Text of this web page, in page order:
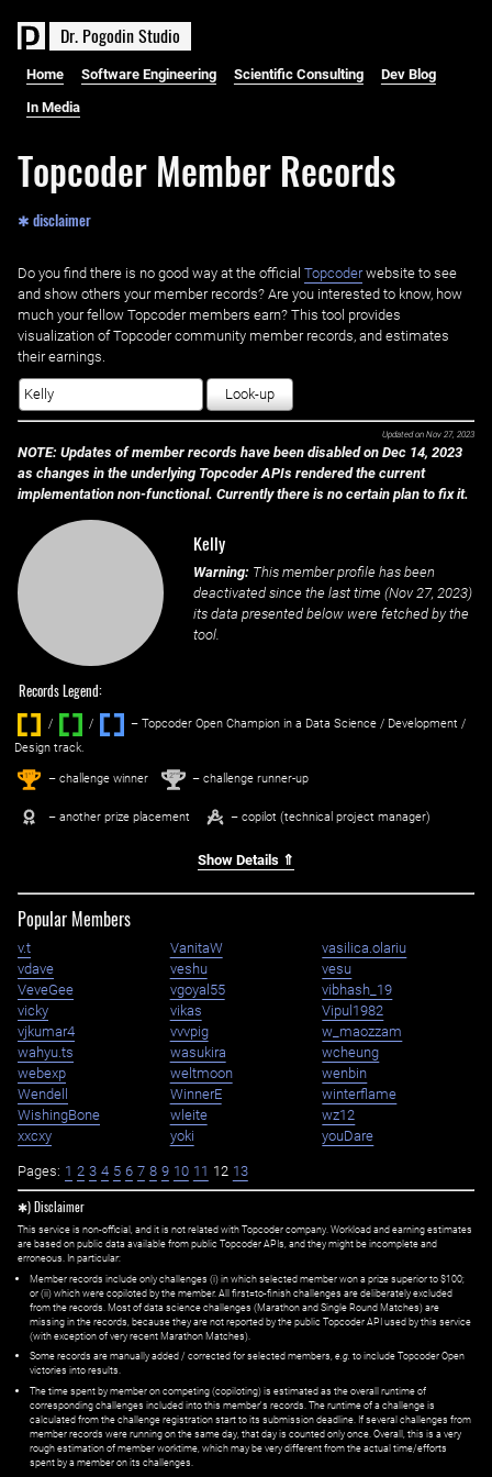
Dr. PogodinStudio
Home Software Engineering Scientific Consulting Dev Blog
In Media
Topcoder Member Records
✱ disclaimer
Do you find there is no good way at the official ‌ Topcoderwebsite to see
and show others your member records? Are you interested to know, how
much your fellow Topcoder members earn? This tool provides
visualization of Topcoder community member records, and estimates
their earnings.
Look-up
Updated on Nov 27, 2023
NOTE: Updates of member records have been disabled on Dec 14, 2023
as changes in the underlying Topcoder APIs rendered the current
implementation non-functional. Currently there is no certain plan to fix it.
Kelly
Warning: This member profile has been
deactivated since the last time (Nov 27, 2023)
its data presented below were fetched by the
tool.
Records Legend:
/ / ‌
– Topcoder Open Champion in a Data Science / Development /
Design track.
1st – challenge winner 2nd – challenge runner-up
– another prize placement – copilot (technical project manager)
Show Details ⇑
Popular Members
v.t VanitaW
vasilica.olariu
vdave
veshu
vesu
VeveGee
vgoyal55
vibhash_19
vicky
vikas
Vipul1982
vjkumar4
vvvpig
w_maozzam
wahyu.ts
wasukira
wcheung
webexp
weltmoon
wenbin
Wendell
WinnerE
winterflame
WishingBone
wleite
wz12
xxcxy
yoki youDare
Pages: 1 2 3 4 5 6 7 8 9 10 11 12 13
✱) Disclaimer
This service is non-official, and it is not related with Topcoder company. Workload and earning estimates
are based on public data available from public Topcoder APIs, and they might be incomplete and
erroneous. In particular:
Member records include only challenges (i) in which selected member won a prize superior to $100;
or (ii) which were copiloted by the member. All first=to-finish challenges are deliberately excluded
from the records. Most of data science challenges (Marathon and Single Round Matches) are
missing in the records, because they are not reported by the public Topcoder API used by this service
(with exception of very recent Marathon Matches).
Some records are manually added / corrected for selected members, e.g. to include Topcoder Open
victories into results.
The time spent by member on competing (copiloting) is estimated as the overall runtime of
corresponding challenges included into this member's records. The runtime of a challenge is
calculated from the challenge registration start to its submission deadline. If several challenges from
member records were running on the same day, that day is counted only once. Overall, this is a very
rough estimation of member worktime, which may be very different from the actual time/efforts
spent by a member on its challenges.